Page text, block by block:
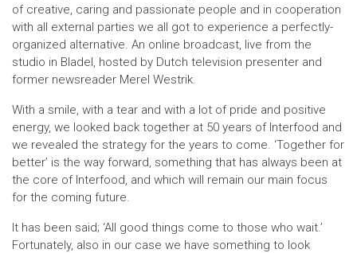
of creative, caring and passionate people and in cooperation
with all external parties we all got to experience a perfectly-
organized alternative. An online broadcast, live from the
studio in Bladel, hosted by Dutch television presenter and
former newsreader Merel Westrik.
With a smile, with a tear and with a lot of pride and positive
energy, we looked back together at 50 years of Interfood and
we revealed the strategy for the years to come. ‘Together for
better’ is the way forward, something that has always been at
the core of Interfood, and which will remain our main focus
for the coming future.
It has been said; ‘All good things come to those who wait.’
Fortunately, also in our case we have something to look